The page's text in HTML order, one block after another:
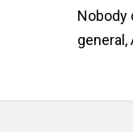
Nobody
general,